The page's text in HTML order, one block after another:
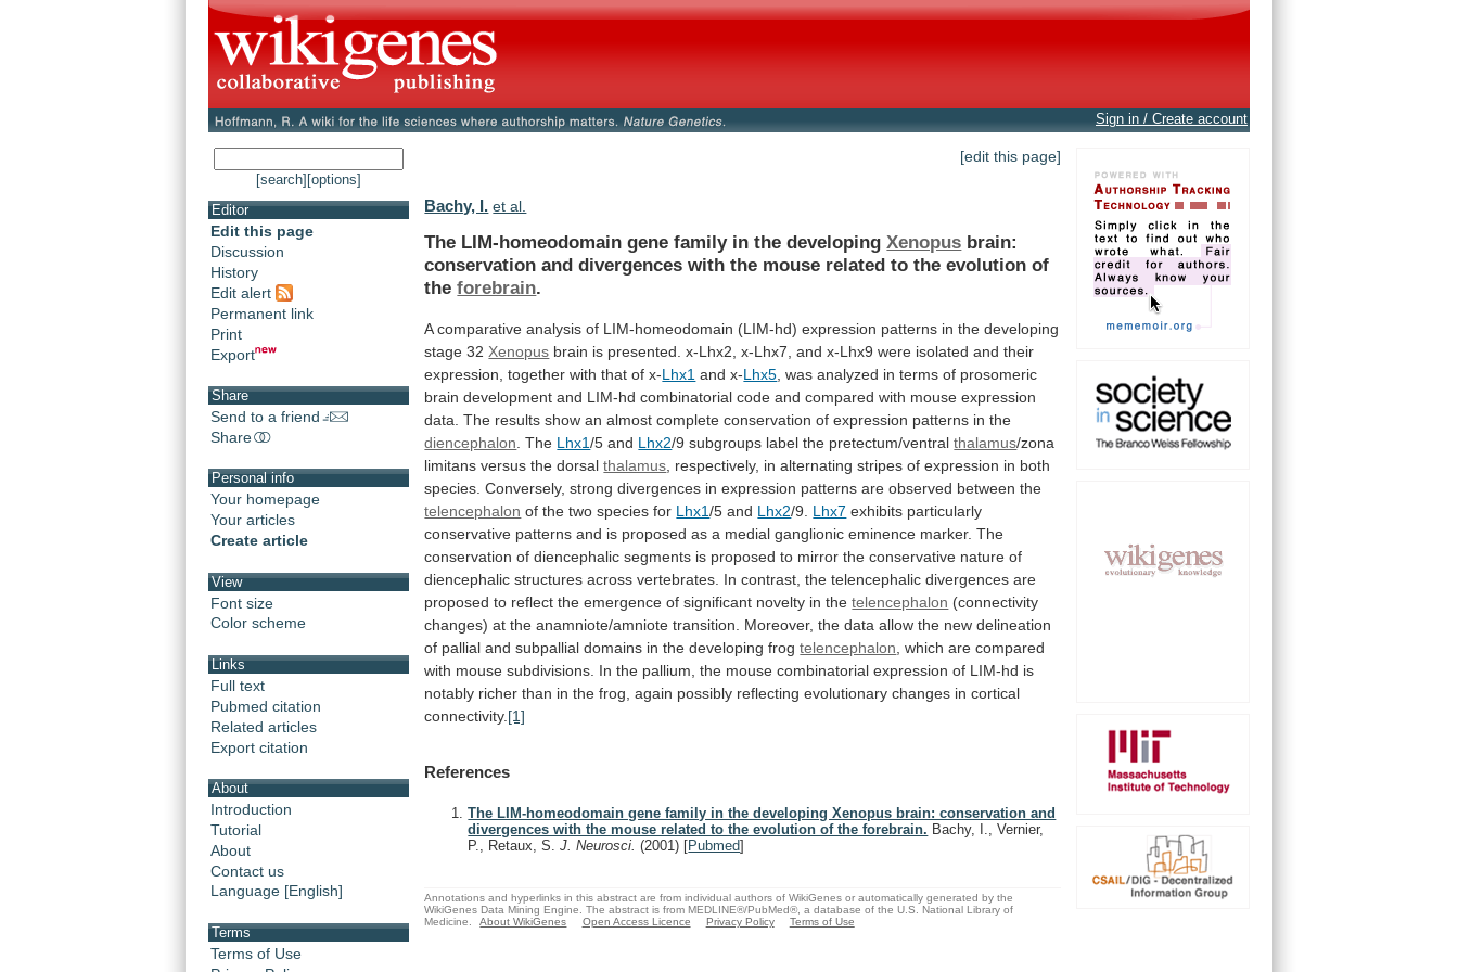
Sign in / Create account
[search] [options]
Editor
Edit this page
Discussion
History
Edit alert
Permanent link
Print
Export
Share
Send to a friend
Share
Personal info
Your homepage
Your articles
Create article
View
Font size
Color scheme
Links
Full text
Pubmed citation
Related articles
Export citation
About
Introduction
Tutorial
About
Contact us
Language [English]
Terms
Terms of Use
[edit this page]
Bachy, I. et al.
The LIM-homeodomain gene family in the developingXenopus brain:
conservation and divergences with the mouse related to the evolution of
the forebrain.
A comparative analysis of LIM-homeodomain (LIM-hd) expression patterns in the developing
stage 32 Xenopus brain is presented. x-Lhx2, x-Lhx7, and x-Lhx9 were isolated and their
expression, together with that of x-Lhx1 and x-Lhx5 was analyzed in terms of prosomeric
brain development and LIM-hd combinatorial code and compared with mouse expression
data. The results show an almost complete conservation of expression patterns in the
diencephalon . The Lhx1/5 and Lhx2/9 subgroups label the pretectum/ventral thalamus/zona
limitans versus the dorsal thalamus respectively, in alternating stripes of expression in both
species. Conversely, strong divergences in expression patterns are observed between the
telencephalon of the two species for Lhx1/5 and Lhx2/9. Lhx7 exhibits particularly
conservative patterns and is proposed as a medial ganglionic eminence marker. The
conservation of diencephalic segments is proposed to mirror the conservative nature of
diencephalic structures across vertebrates. In contrast, the telencephalic divergences are
proposed to reflect the emergence of significant novelty in the telencephalon (connectivity
changes) at the anamniote/amniote transition. Moreover, the data allow the new delineation
of pallial and subpallial domains in the developing frog telencephalon which are compared
with mouse subdivisions. In the pallium, the mouse combinatorial expression of LIM-hd is
notably richer than in the frog, again possibly reflecting evolutionary changes in cortical
connectivity. [1]
References
The LIM-homeodomain gene family in the developing Xenopus brain: conservation and
divergences with the mouse related to the evolution of the forebrain. Bachy, I., Vernier,
P., Retaux, S.J. Neurosci.(2001) [Pubmed]
Annotations and hyperlinks in this abstract are from individual authors of WikiGenes or automatically generated by the
WikiGenes Data Mining Engine. The abstract is from MEDLINE®/PubMed®, a database of the U.S. National Library of
Medicine.
About WikiGenes Open Access Licence Privacy Policy Terms of Use